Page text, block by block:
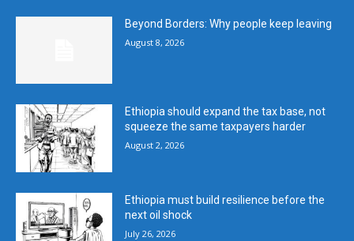
Beyond Borders: Why people keep leaving
August 8, 2026
Ethiopia should expand the tax base, not
squeeze the same taxpayers harder
August 2, 2026
Ethiopia must build resilience before the
next oil shock
July 26, 2026